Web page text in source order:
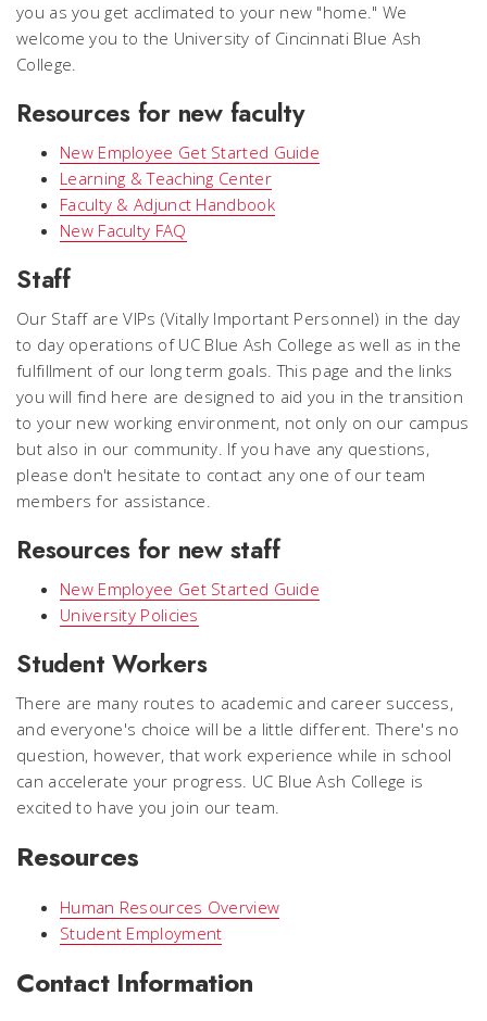
you as you get acclimated to your new "home." We
welcome you to the University of Cincinnati Blue Ash
College.
Resources for new faculty
New Employee Get Started Guide
Learning & Teaching Center
Faculty & Adjunct Handbook
New Faculty FAQ
Staff
Our Staff are VIPs (Vitally Important Personnel) in the day
to day operations of UC Blue Ash College as well as in the
fulfillment of our long term goals. This page and the links
you will find here are designed to aid you in the transition
to your new working environment, not only on our campus
but also in our community. If you have any questions,
please don't hesitate to contact any one of our team
members for assistance.
Resources for new staff
New Employee Get Started Guide
University Policies
Student Workers
There are many routes to academic and career success,
and everyone's choice will be a little different. There's no
question, however, that work experience while in school
can accelerate your progress. UC Blue Ash College is
excited to have you join our team.
Resources
Human Resources Overview
Student Employment
Contact Information